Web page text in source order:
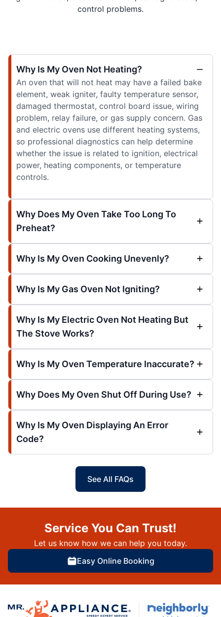
control problems.
Why Is My Oven Not Heating?
An oven that will not heat may have a failed bake
element, weak igniter, faulty temperature sensor,
damaged thermostat, control board issue, wiring
problem, relay failure, or gas supply concern. Gas
and electric ovens use different heating systems,
so professional diagnostics can help determine
whether the issue is related to ignition, electrical
power, heating components, or temperature
controls.
Why Does My Oven Take Too Long To
Preheat?
Why Is My Oven Cooking Unevenly?
Why Is My Gas Oven Not Igniting?
Why Is My Electric Oven Not Heating But
The Stove Works?
Why Is My Oven Temperature Inaccurate?
Why Does My Oven Shut Off During Use?
Why Is My Oven Displaying An Error
Code?
See All FAQs
Service You Can Trust!
Let us know how we can help you today.
Easy Online Booking